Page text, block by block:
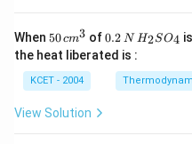
When 50
\, c
m
^
{3}
50cm3 of0.
\,
0.2 N H_
{2}
_
{4}
H2SO4
the heat liberated is :
KCET - 2004
View Solution